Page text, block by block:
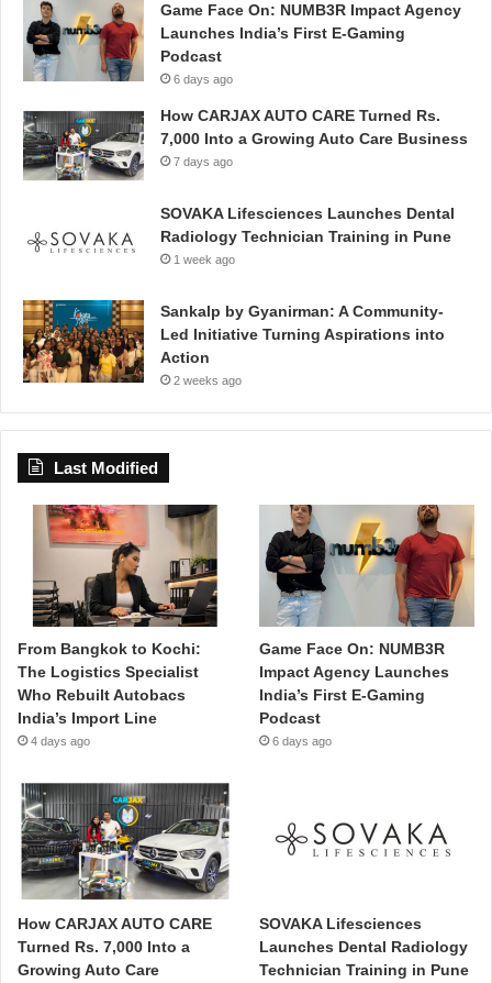
Game Face On: NUMB3R Impact Agency
Launches India’s First E-Gaming
Podcast
6 days ago
How CARJAX AUTO CARE Turned Rs.
7,000 Into a Growing Auto Care Business
7 days ago
SOVAKA Lifesciences Launches Dental
Radiology Technician Training in Pune
1 week ago
Sankalp by Gyanirman: A Community-
Led Initiative Turning Aspirations into
Action
2 weeks ago
Last Modified
From Bangkok to Kochi:
The Logistics Specialist
Who Rebuilt Autobacs
India’s Import Line
4 days ago
Game Face On: NUMB3R
Impact Agency Launches
India’s First E-Gaming
Podcast
6 days ago
How CARJAX AUTO CARE
Turned Rs. 7,000 Into a
Growing Auto Care
SOVAKA Lifesciences
Launches Dental Radiology
Technician Training in Pune